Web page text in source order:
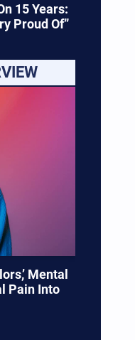
15 Years:
Proud Of”
Mental
Pain Into